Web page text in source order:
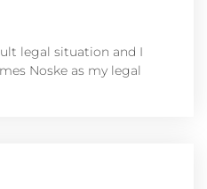
legal situation and I
Noske as my legal